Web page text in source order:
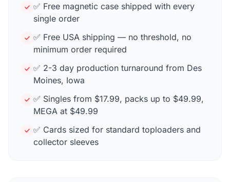
✅ Free magnetic case shipped with every
single order
✅ Free USA shipping — no threshold, no
minimum order required
✅ 2-3 day production turnaround from Des
Moines, Iowa
✅ Singles from $17.99, packs up to $49.99,
MEGA at $49.99
✅ Cards sized for standard toploaders and
collector sleeves